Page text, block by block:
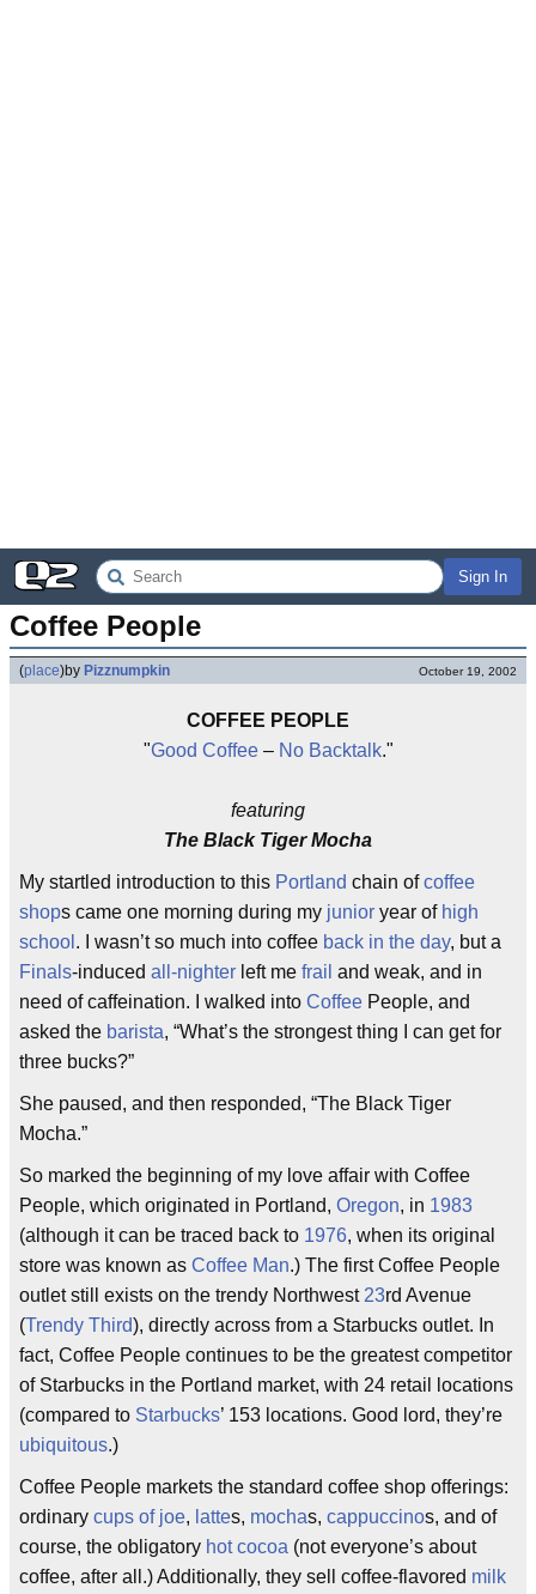
Sign In
Coffee People
(place)by Pizznumpkin October 19, 2002
COFFEE PEOPLE
"Good Coffee– No Backtalk."
featuring
The Black Tiger Mocha
My startled introduction to this Portland chain ofcoffee
shops came one morning during my junior year of high
school . I wasn’t so much into coffee back in the day, but a
Finals-induced all-nighter left me frail and weak, and in
need of caffeination. I walked into Coffee People, and
asked the barista, “What’s the strongest thing I can get for
three bucks?”
She paused, and then responded, “The Black Tiger
Mocha.”
So marked the beginning of my love affair with Coffee
People, which originated in Portland, Oregon, in 1983
(although it can be traced back to 1976, when its original
store was known as Coffee Man.) The first Coffee People
outlet still exists on the trendy Northwest 23rd Avenue
(Trendy Third), directly across from a Starbucks outlet. In
fact, Coffee People continues to be the greatest competitor
of Starbucks in the Portland market, with 24 retail locations
(compared to Starbucks’ 153 locations. Good lord, they’re
ubiquitous.)
Coffee People markets the standard coffee shop offerings:
ordinary cups of joe, lattes, mochas, cappuccinos, and of
course, the obligatory hot cocoa (not everyone’s about
coffee, after all.) Additionally, they sell coffee-flavored milk